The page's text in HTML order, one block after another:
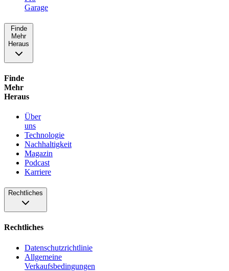
Garage
Finde
Mehr
Heraus
Finde
Mehr
Heraus
Über
uns
Technologie
Nachhaltigkeit
Magazin
Podcast
Karriere
Rechtliches
Rechtliches
Datenschutzrichtlinie
Allgemeine
Verkaufsbedingungen